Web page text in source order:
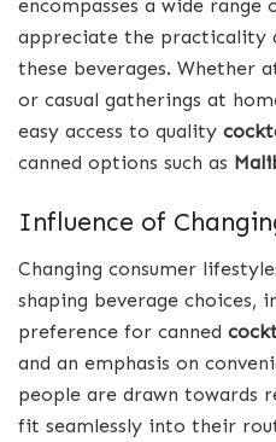
encompasses a wide range
appreciate the practicality
these beverages. Whether
or casual gatherings at
easy access to quality
canned options such as
Influence of
Changing consumer
shaping beverage choices,
preference for canned
and an emphasis on
people are drawn towards
fit seamlessly into their